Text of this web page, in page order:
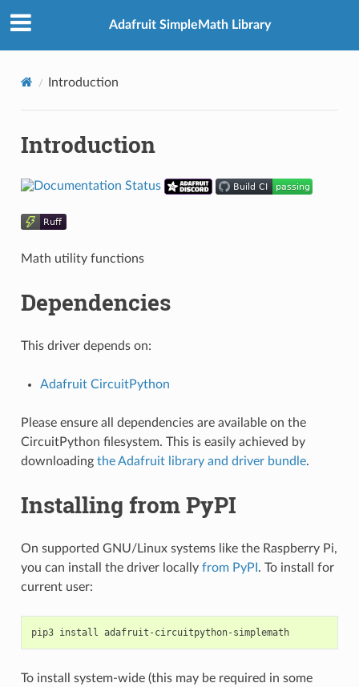
Adafruit SimpleMath Library
Introduction
Introduction
Math utility functions
Dependencies
This driver depends on:
Adafruit CircuitPython
Please ensure all dependencies are available on the
CircuitPython filesystem. This is easily achieved by
downloading the Adafruit library and driver bundle.
Installing from PyPI
On supported GNU/Linux systems like the Raspberry Pi,
you can install the driver locally from PyPI . To install for
current user:
pip3 install adafruit-circuitpython-simplemath
To install system-wide (this may be required in some